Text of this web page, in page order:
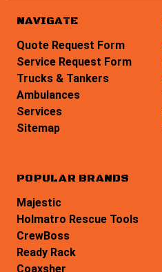
NAVIGATE
Quote Request Form
Service Request Form
Trucks & Tankers
Ambulances
Services
Sitemap
POPULAR BRANDS
Majestic
Holmatro Rescue Tools
CrewBoss
Ready Rack
Coaxsher